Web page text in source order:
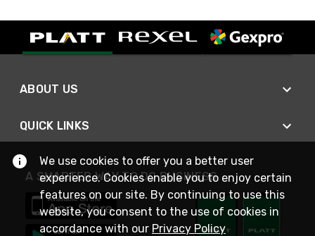
ABOUT US
QUICK LINKS
A SMARTER WAY TO DO BUSINESS
We use cookies to offer you a better user
experience. Cookies enable you to enjoy certain
features on our site. By continuing to use this
website, you consent to the use of cookies in
accordance with our Privacy Policy